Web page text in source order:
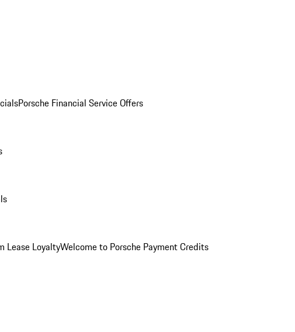
Porsche Financial Service Offers
Lease LoyaltyWelcome to Porsche Payment Credits